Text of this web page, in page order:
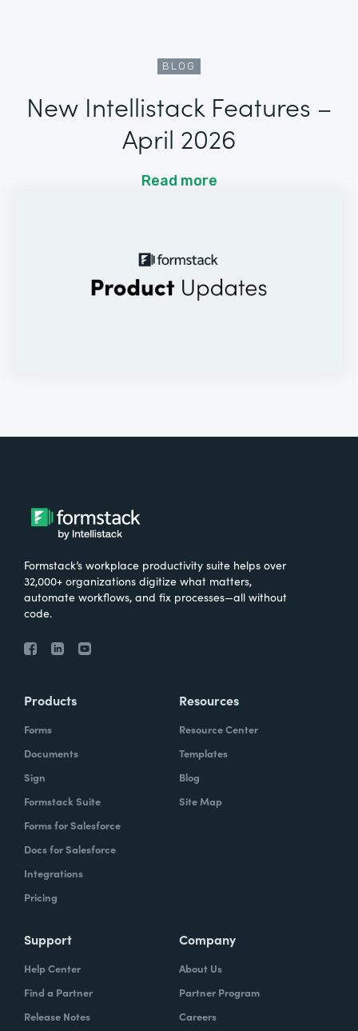
BLOG
New Intellistack Features –
April 2026
Read more
Formstack’s workplace productivity suite helps over
32,000+ organizations digitize what matters,
automate workflows, and fix processes—all without
code.
Products
Forms
Documents
Sign
Formstack Suite
Forms for Salesforce
Docs for Salesforce
Integrations
Pricing
Resources
Resource Center
Templates
Blog
Site Map
Support
Help Center
Find a Partner
Release Notes
Company
About Us
Partner Program
Careers